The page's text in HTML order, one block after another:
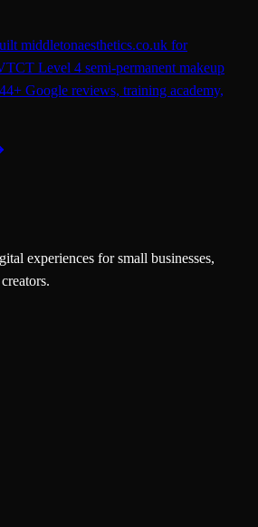
middletonaesthetics.co.uk for
Level 4 semi-permanent makeup
Google reviews, training academy,
experiences for small businesses,